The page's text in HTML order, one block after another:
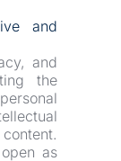
and
and
the
as